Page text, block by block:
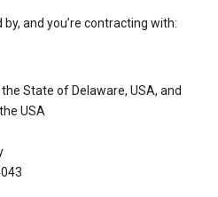
by, and you’re contracting with:
State of Delaware, USA, and
USA